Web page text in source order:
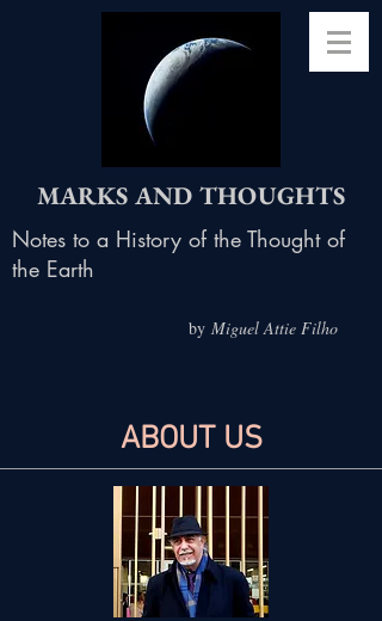
MARKS AND THOUGHTS
Notes to a History of the Thought of
the Earth
by Miguel Attie Filho
ABOUT US